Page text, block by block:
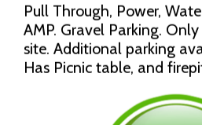
Pull Through, Power,
AMP. Gravel Parking.
site. Additional parking
Has Picnic table, and